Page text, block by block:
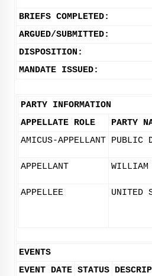
BRIEFS COMPLETED:
ARGUED/SUBMITTED:
DISPOSITION:
MANDATE ISSUED:
PARTY INFORMATION
APPELLATE ROLE
PARTY
AMICUS-APPELLANT PUBLIC
APPELLANT
APPELLEE UNITED
EVENTS
EVENT DATE STATUS